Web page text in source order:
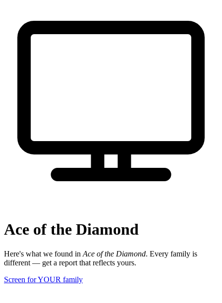
Ace of the Diamond
Here's what we found in Ace of the Diamond. Every family is
different — get a report that reflects yours.
Screen for YOUR family